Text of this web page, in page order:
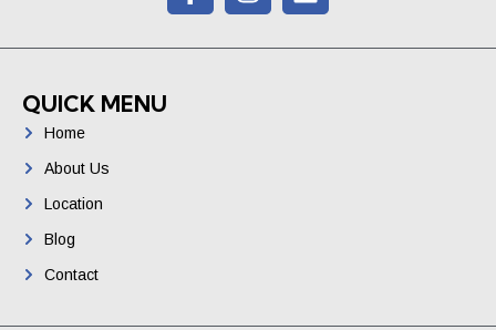
QUICK MENU
Home
About Us
Location
Blog
Contact